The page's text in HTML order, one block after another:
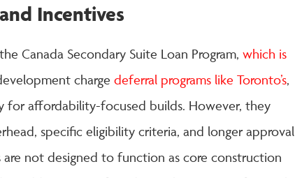
Incentives
Canada Secondary Suite Loan Program, which is
charge deferral programs like Toronto’s,
for affordability-focused builds. However, they
specific eligibility criteria, and longer approval
are not designed to function as core construction